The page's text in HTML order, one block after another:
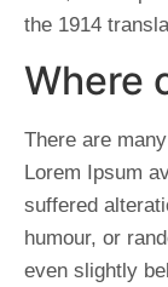
the 1914
Where
There are
Lorem Ipsum
suffered
humour, or
even slightly